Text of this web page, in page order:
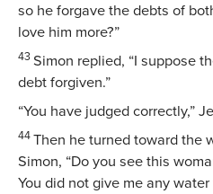
so he forgave the debts of
love him more?”
43 Simon replied, “I suppose
debt forgiven.”
“You have judged correctly,”
44 Then he turned toward the
Simon, “Do you see this
You did not give me any